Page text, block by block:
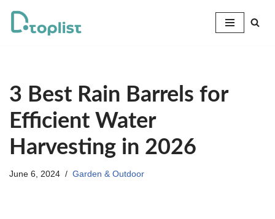
Skip
3 Best Rain Barrels for
Efficient Water
Harvesting in 2026
June 6, 2024 Garden & Outdoor